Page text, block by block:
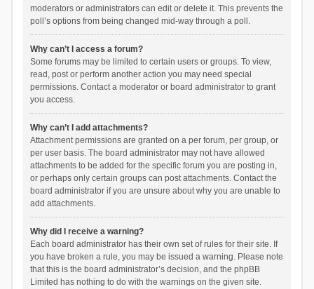
moderators or administrators can edit or delete it. This prevents the
poll’s options from being changed mid-way through a poll.
Why can’t I access a forum?
Some forums may be limited to certain users or groups. To view,
read, post or perform another action you may need special
permissions. Contact a moderator or board administrator to grant
you access.
Why can’t I add attachments?
Attachment permissions are granted on a per forum, per group, or
per user basis. The board administrator may not have allowed
attachments to be added for the specific forum you are posting in,
or perhaps only certain groups can post attachments. Contact the
board administrator if you are unsure about why you are unable to
add attachments.
Why did I receive a warning?
Each board administrator has their own set of rules for their site. If
you have broken a rule, you may be issued a warning. Please note
that this is the board administrator’s decision, and the phpBB
Limited has nothing to do with the warnings on the given site.